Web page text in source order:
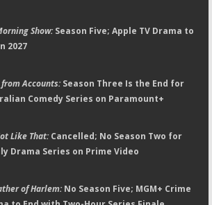
Show:Season Five; Apple TV Drama to
2027
Accounts:Season Three Is the End for
Comedy Series on Paramount+
Like That:Cancelled; No Season Two for
Drama Series on Prime Video
of Harlem:No Season Five; MGM+ Crime